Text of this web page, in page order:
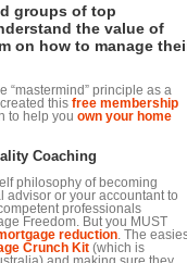
groups of top
the value of
on how to manage
“mastermind” principle as a
thisfree membership
to help youown your home
Coaching
philosophy of becoming
advisor or your accountant to
professionals
Freedom. But you MUST
reduction . The
Crunch Kit (which is